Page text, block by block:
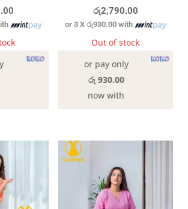
රු2,790.00
or 3 Xරු930.00 with
Out of stock
or pay only
රු 930.00
now with